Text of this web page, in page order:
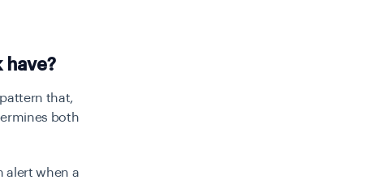
that,
both
alert when a